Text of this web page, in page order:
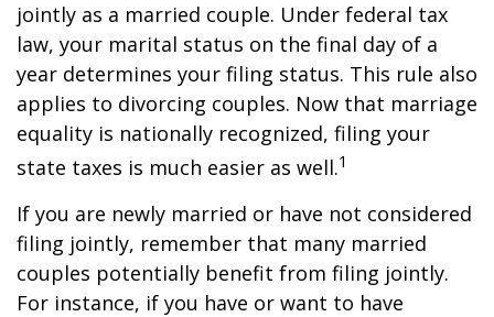
jointly as a married couple. Under federal tax
law, your marital status on the final day of a
year determines your filing status. This rule also
applies to divorcing couples. Now that marriage
equality is nationally recognized, filing your
state taxes is much easier as well.1
If you are newly married or have not considered
filing jointly, remember that many married
couples potentially benefit from filing jointly.
For instance, if you have or want to have